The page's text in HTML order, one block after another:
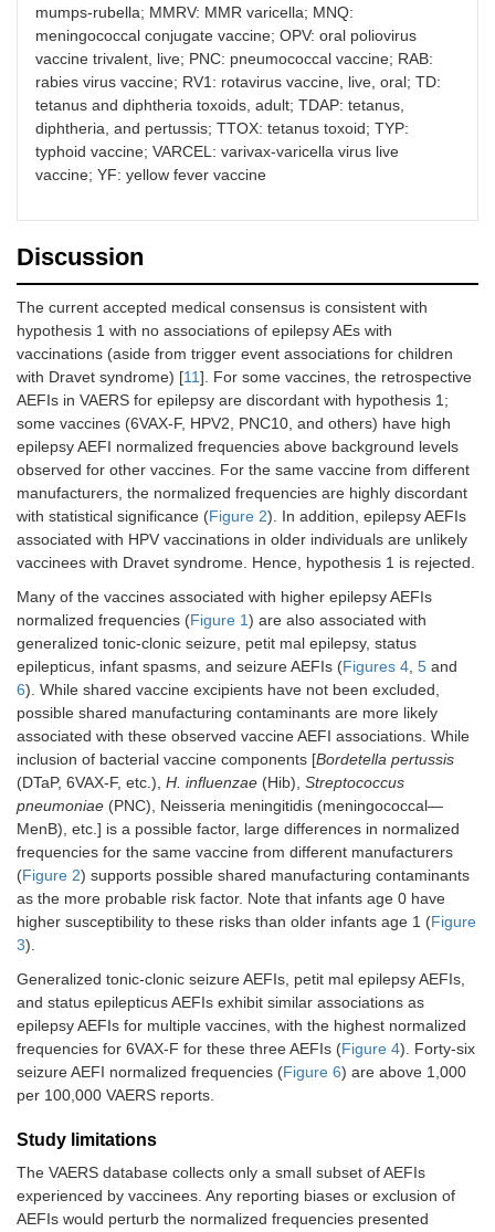
mumps-rubella; MMRV: MMR varicella; MNQ:
meningococcal conjugate vaccine; OPV: oral poliovirus
vaccine trivalent, live; PNC: pneumococcal vaccine; RAB:
rabies virus vaccine; RV1: rotavirus vaccine, live, oral; TD:
tetanus and diphtheria toxoids, adult; TDAP: tetanus,
diphtheria, and pertussis; TTOX: tetanus toxoid; TYP:
typhoid vaccine; VARCEL: varivax-varicella virus live
vaccine; YF: yellow fever vaccine
Discussion
The current accepted medical consensus is consistent with
hypothesis 1 with no associations of epilepsy AEs with
vaccinations (aside from trigger event associations for children
with Dravet syndrome) [11]. For some vaccines, the retrospective
AEFIs in VAERS for epilepsy are discordant with hypothesis 1;
some vaccines (6VAX-F, HPV2, PNC10, and others) have high
epilepsy AEFI normalized frequencies above background levels
observed for other vaccines. For the same vaccine from different
manufacturers, the normalized frequencies are highly discordant
with statistical significance (Figure 2). In addition, epilepsy AEFIs
associated with HPV vaccinations in older individuals are unlikely
vaccinees with Dravet syndrome. Hence, hypothesis 1 is rejected.
Many of the vaccines associated with higher epilepsy AEFIs
normalized frequencies (Figure 1) are also associated with
generalized tonic-clonic seizure, petit mal epilepsy, status
epilepticus, infant spasms, and seizure AEFIs (Figures 4, 5 and
6). While shared vaccine excipients have not been excluded,
possible shared manufacturing contaminants are more likely
associated with these observed vaccine AEFI associations. While
inclusion of bacterial vaccine components [Bordetella pertussis
(DTaP, 6VAX-F, etc.), H. influenzae (Hib), Streptococcus
pneumoniae (PNC), Neisseria meningitidis (meningococcal—
MenB), etc.] is a possible factor, large differences in normalized
frequencies for the same vaccine from different manufacturers
(Figure 2) supports possible shared manufacturing contaminants
as the more probable risk factor. Note that infants age 0 have
higher susceptibility to these risks than older infants age 1 (Figure
3).
Generalized tonic-clonic seizure AEFIs, petit mal epilepsy AEFIs,
and status epilepticus AEFIs exhibit similar associations as
epilepsy AEFIs for multiple vaccines, with the highest normalized
frequencies for 6VAX-F for these three AEFIs (Figure 4). Forty-six
seizure AEFI normalized frequencies (Figure 6) are above 1,000
per 100,000 VAERS reports.
Study limitations
The VAERS database collects only a small subset of AEFIs
experienced by vaccinees. Any reporting biases or exclusion of
AEFIs would perturb the normalized frequencies presented